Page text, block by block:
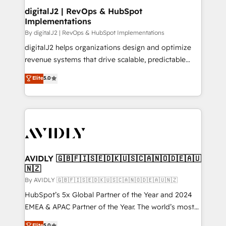
digitalJ2 | RevOps & HubSpot
Implementations
By digitalJ2 | RevOps & HubSpot Implementations
digitalJ2 helps organizations design and optimize
revenue systems that drive scalable, predictable
growth. As a triple-accredited HubSpot Solutions
Partner, we specialize in both strategic RevOps
planning and hands-on technical execution - building
the operational foundation companies need to
Healthcare - Financial Services - Managed IT (MSP) -
we help: ✔️ Full HubSpot implementations and portal
optimization ✔️ Data migrations, CRM architecture,
and reporting foundations ✔️ Custom integrations
and workflow automation ✔️ User adoption
programs, training, and enablement Through project-
Elite5.0
AVIDLY 🇬🇧🇫🇮🇸🇪🇩🇰🇺🇸🇨🇦🇳🇴🇩🇪🇦🇺
🇳🇿
By AVIDLY 🇬🇧🇫🇮🇸🇪🇩🇰🇺🇸🇨🇦🇳🇴🇩🇪🇦🇺🇳🇿
HubSpot’s 5x Global Partner of the Year and 2024
EMEA & APAC Partner of the Year. The world’s most
experienced and fully accredited HubSpot Solutions